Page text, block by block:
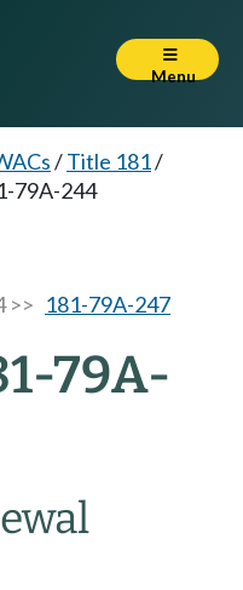
Menu
/Title 181/
79A-244
>> 181-79A-247
79A-